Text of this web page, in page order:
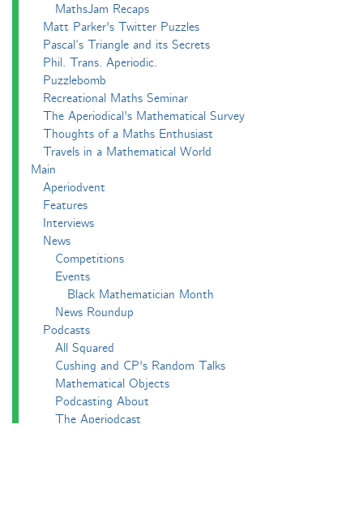
MathsJam Recaps
Matt Parker's Twitter Puzzles
Pascal’s Triangle and its Secrets
Phil. Trans. Aperiodic.
Puzzlebomb
Recreational Maths Seminar
The Aperiodical's Mathematical Survey
Thoughts of a Maths Enthusiast
Travels in a Mathematical World
Main
Aperiodvent
Features
Interviews
News
Competitions
Events
Black Mathematician Month
News Roundup
Podcasts
All Squared
Cushing and CP's Random Talks
Mathematical Objects
Podcasting About
The Aperiodcast